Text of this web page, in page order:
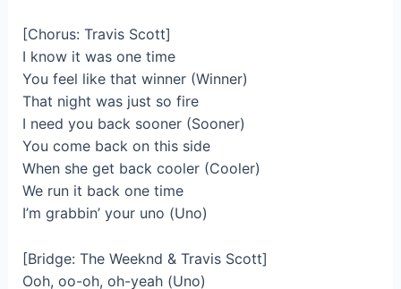
[Chorus: Travis Scott]
I know it was one time
You feel like that winner (Winner)
That night was just so fire
I need you back sooner (Sooner)
You come back on this side
When she get back cooler (Cooler)
We run it back one time
I’m grabbin’ your uno (Uno)
[Bridge: The Weeknd & Travis Scott]
Ooh, oo-oh, oh-yeah (Uno)